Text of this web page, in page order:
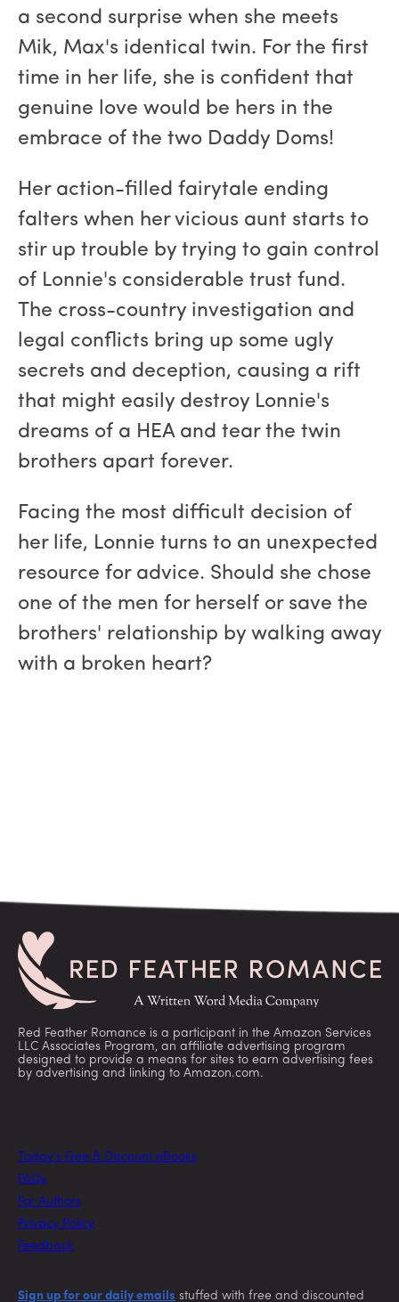
a second surprise when she meets
Mik, Max's identical twin. For the first
time in her life, she is confident that
genuine love would be hers in the
embrace of the two Daddy Doms!
Her action-filled fairytale ending
falters when her vicious aunt starts to
stir up trouble by trying to gain control
of Lonnie's considerable trust fund.
The cross-country investigation and
legal conflicts bring up some ugly
secrets and deception, causing a rift
that might easily destroy Lonnie's
dreams of a HEA and tear the twin
brothers apart forever.
Facing the most difficult decision of
her life, Lonnie turns to an unexpected
resource for advice. Should she chose
one of the men for herself or save the
brothers' relationship by walking away
with a broken heart?
Red Feather Romance is a participant in the Amazon Services
LLC Associates Program, an affiliate advertising program
designed to provide a means for sites to earn advertising fees
by advertising and linking to Amazon.com.
Today’s Free & Discount eBooks
FAQs
For Authors
Privacy Policy
Feedback
Sign up for our daily emails stuffed with free and discounted